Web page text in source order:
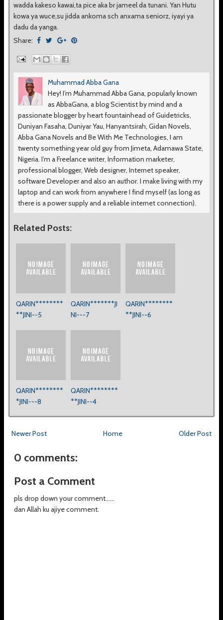
wadda kakeso kawai,ta pice aka br jameel da tunani. Yan Hutu
kowa ya wuce,su jidda ankoma sch anxama seniorz, iyayi ya
dadu da yanga.
Share:
Muhammad Abba Gana
Hey! I’m Muhammad Abba Gana, popularly known
as AbbaGana, a blog Scientist by mind and a
passionate blogger by heart fountainhead of Guidetricks,
Duniyan Fasaha, Duniyar Yau, Hanyantsirah, Gidan Novels,
Abba Gana Novels and Be With Me Technologies, I am
twenty something year old guy from Jimeta, Adamawa State,
Nigeria. I’m a Freelance writer, Information marketer,
professional blogger, Web designer, Internet speaker,
software Developer and also an author. I make living with my
laptop and can work from anywhere I find myself (as long as
there is a power supply and a reliable internet connection).
Related Posts:
QARIN********
**JINI--5
QARIN*******JI
NI---7
QARIN********
**JINI--6
QARIN********
*JINI---8
QARIN********
**JINI--4
Newer Post Older Post
Home
0 comments:
Post a Comment
pls drop down your comment......
dan Allah ku ajiye comment.